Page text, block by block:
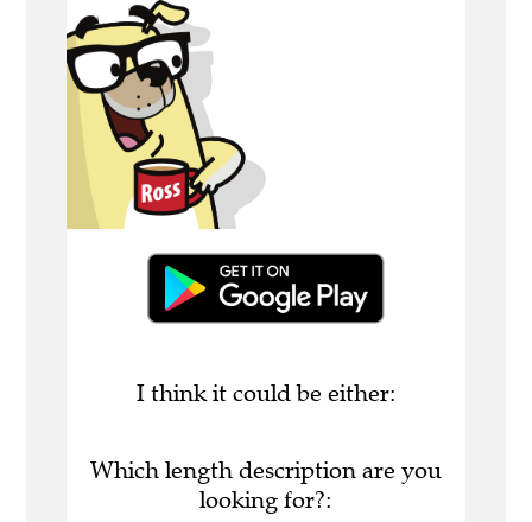
I think it could be either:
Which length description are you
looking for?: